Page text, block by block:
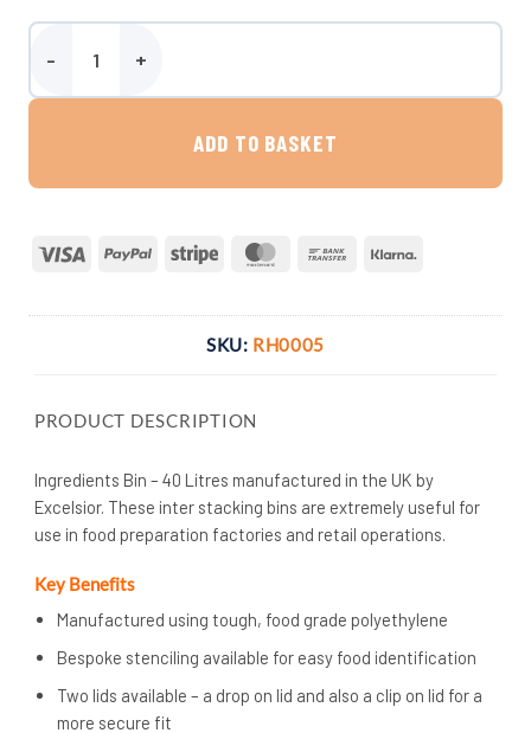
Ingredients Bin - 40 Litres quantity
ADD TO BASKET
Visa PayPal Stripe MasterCardBank
SKU: RH0005
PRODUCT DESCRIPTION
Ingredients Bin – 40 Litres manufactured in the UK by
Excelsior. These inter stacking bins are extremely useful for
use in food preparation factories and retail operations.
Key Benefits
Manufactured using tough, food grade polyethylene
Bespoke stenciling available for easy food identification
Two lids available – a drop on lid and also a clip on lid for a
more secure fit